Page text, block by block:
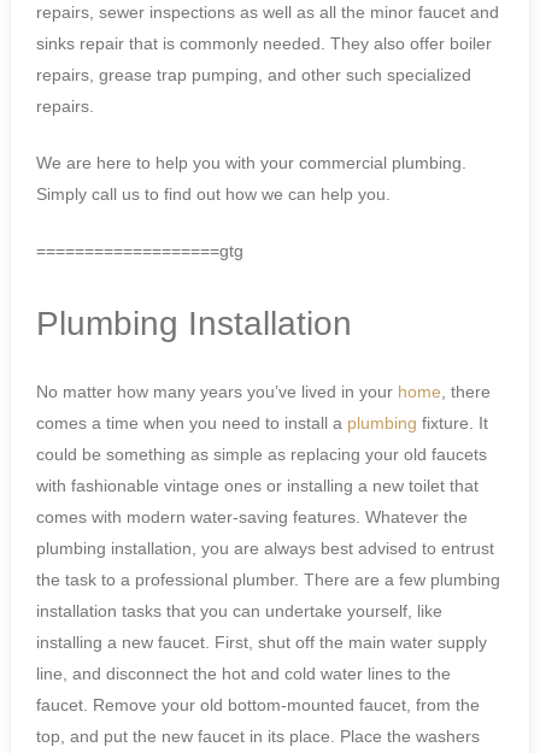
repairs, sewer inspections as well as all the minor faucet and
sinks repair that is commonly needed. They also offer boiler
repairs, grease trap pumping, and other such specialized
repairs.
We are here to help you with your commercial plumbing.
Simply call us to find out how we can help you.
===================gtg
Plumbing Installation
No matter how many years you’ve lived in your home , there
comes a time when you need to install a plumbing fixture. It
could be something as simple as replacing your old faucets
with fashionable vintage ones or installing a new toilet that
comes with modern water-saving features. Whatever the
plumbing installation, you are always best advised to entrust
the task to a professional plumber. There are a few plumbing
installation tasks that you can undertake yourself, like
installing a new faucet. First, shut off the main water supply
line, and disconnect the hot and cold water lines to the
faucet. Remove your old bottom-mounted faucet, from the
top, and put the new faucet in its place. Place the washers